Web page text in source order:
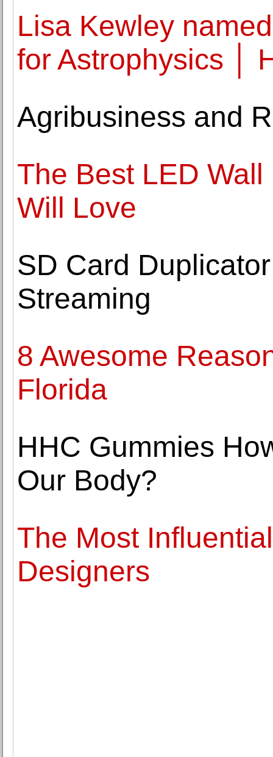
Lisa Kewley
for Astrophysics │
Agribusiness and
The Best LED
Will Love
SD Card
Streaming
8 Awesome
Florida
HHC Gummies
Our Body?
The Most
Designers